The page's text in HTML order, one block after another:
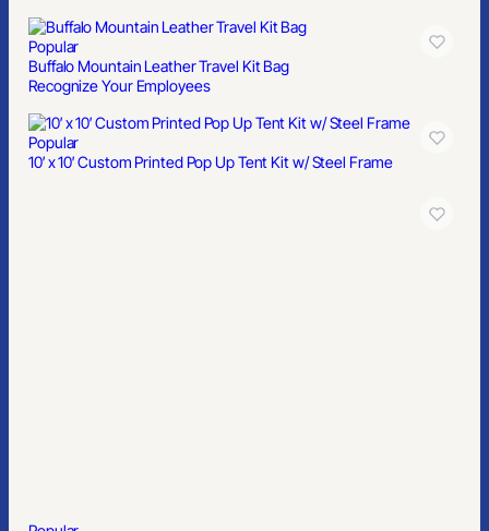
Popular
Buffalo Mountain Leather Travel Kit Bag
Recognize Your Employees
Popular
10′ x 10′ Custom Printed Pop Up Tent Kit w/ Steel Frame